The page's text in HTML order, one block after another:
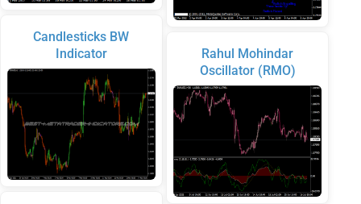
Candlesticks BW
Indicator
Rahul Mohindar
Oscillator (RMO)